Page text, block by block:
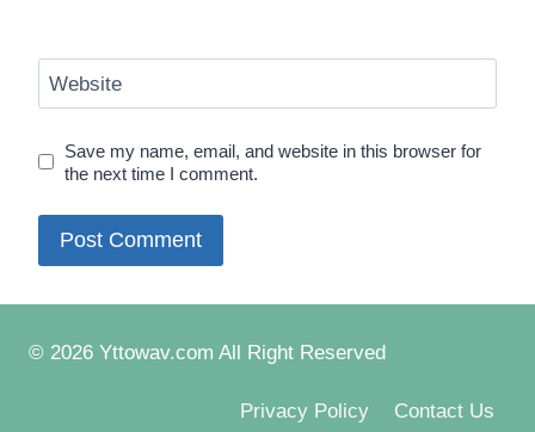
Website
Save my name, email, and website in this browser for
the next time I comment.
© 2026 Yttowav.com All Right Reserved
Privacy Policy Contact Us